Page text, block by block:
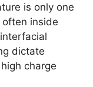
is only one
inside
dictate
charge